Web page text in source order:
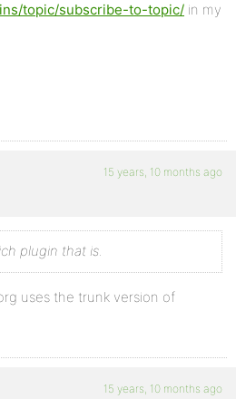
topic/subscribe-to-topic/ in my
15 years, 10 months ago
plugin that is.
uses the trunk version of
15 years, 10 months ago